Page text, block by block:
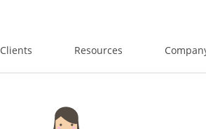
Clients Resources